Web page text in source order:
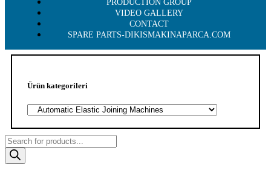
PRODUCTION GROUP
VIDEO GALLERY
CONTACT
SPARE PARTS-DIKISMAKINAPARCA.COM
Ürün kategorileri